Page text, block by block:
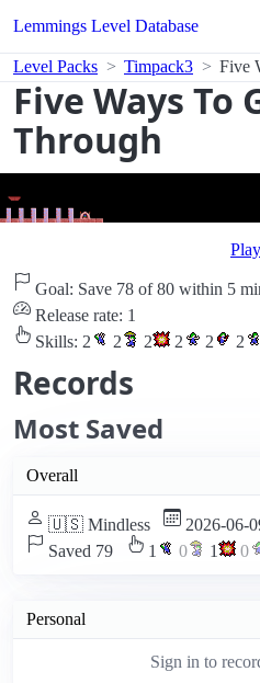
Lemmings Level Database
Level Packs Timpack3 Five
Five Ways To
Through
Play
Goal: Save 78 of 80 within 5
Release rate: 1
Skills: 2 2 2 2 2 2
Records
Most Saved
Overall
🇺🇸 Mindless
2026-06-
Saved 79
1 0 1 0
Personal
Sign in to